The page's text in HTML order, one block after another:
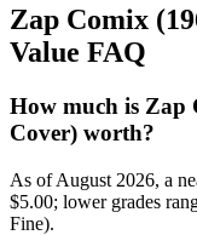
Zap Comix
Value FAQ
How much is Zap
Cover) worth?
As of August 2026, a
$5.00; lower grades
Fine).